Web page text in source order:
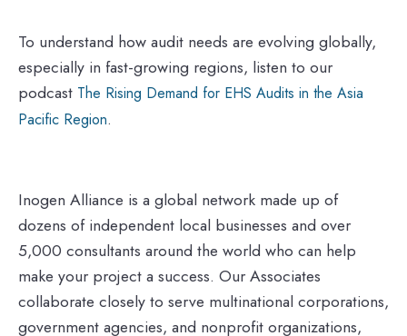
To understand how audit needs are evolving globally,
especially in fast-growing regions, listen to our
podcast The Rising Demand for EHS Audits in the Asia
Pacific Region.
Inogen Alliance is a global network made up of
dozens of independent local businesses and over
5,000 consultants around the world who can help
make your project a success. Our Associates
collaborate closely to serve multinational corporations,
government agencies, and nonprofit organizations,